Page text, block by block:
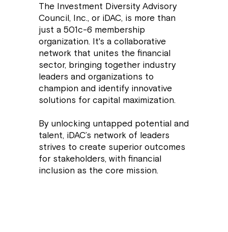
The Investment Diversity Advisory
Council, Inc., or iDAC, is more than
just a 501c-6 membership
organization. It's a collaborative
network that unites the financial
sector, bringing together industry
leaders and organizations to
champion and identify innovative
solutions for capital maximization.
By unlocking untapped potential and
talent, iDAC’s network of leaders
strives to create superior outcomes
for stakeholders, with financial
inclusion as the core mission.